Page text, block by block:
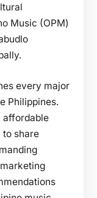
Music (OPM)
every major
Philippines.
affordable
share